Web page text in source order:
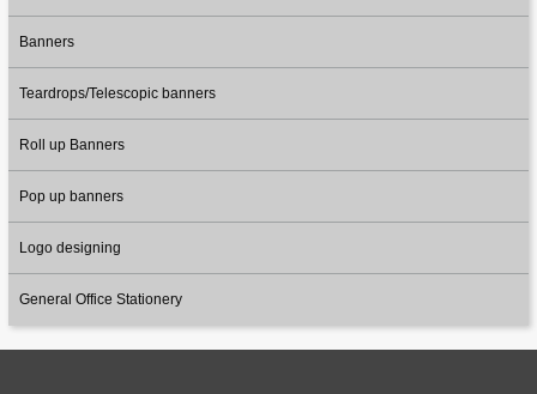
Banners
Teardrops/Telescopic banners
Roll up Banners
Pop up banners
Logo designing
General Office Stationery